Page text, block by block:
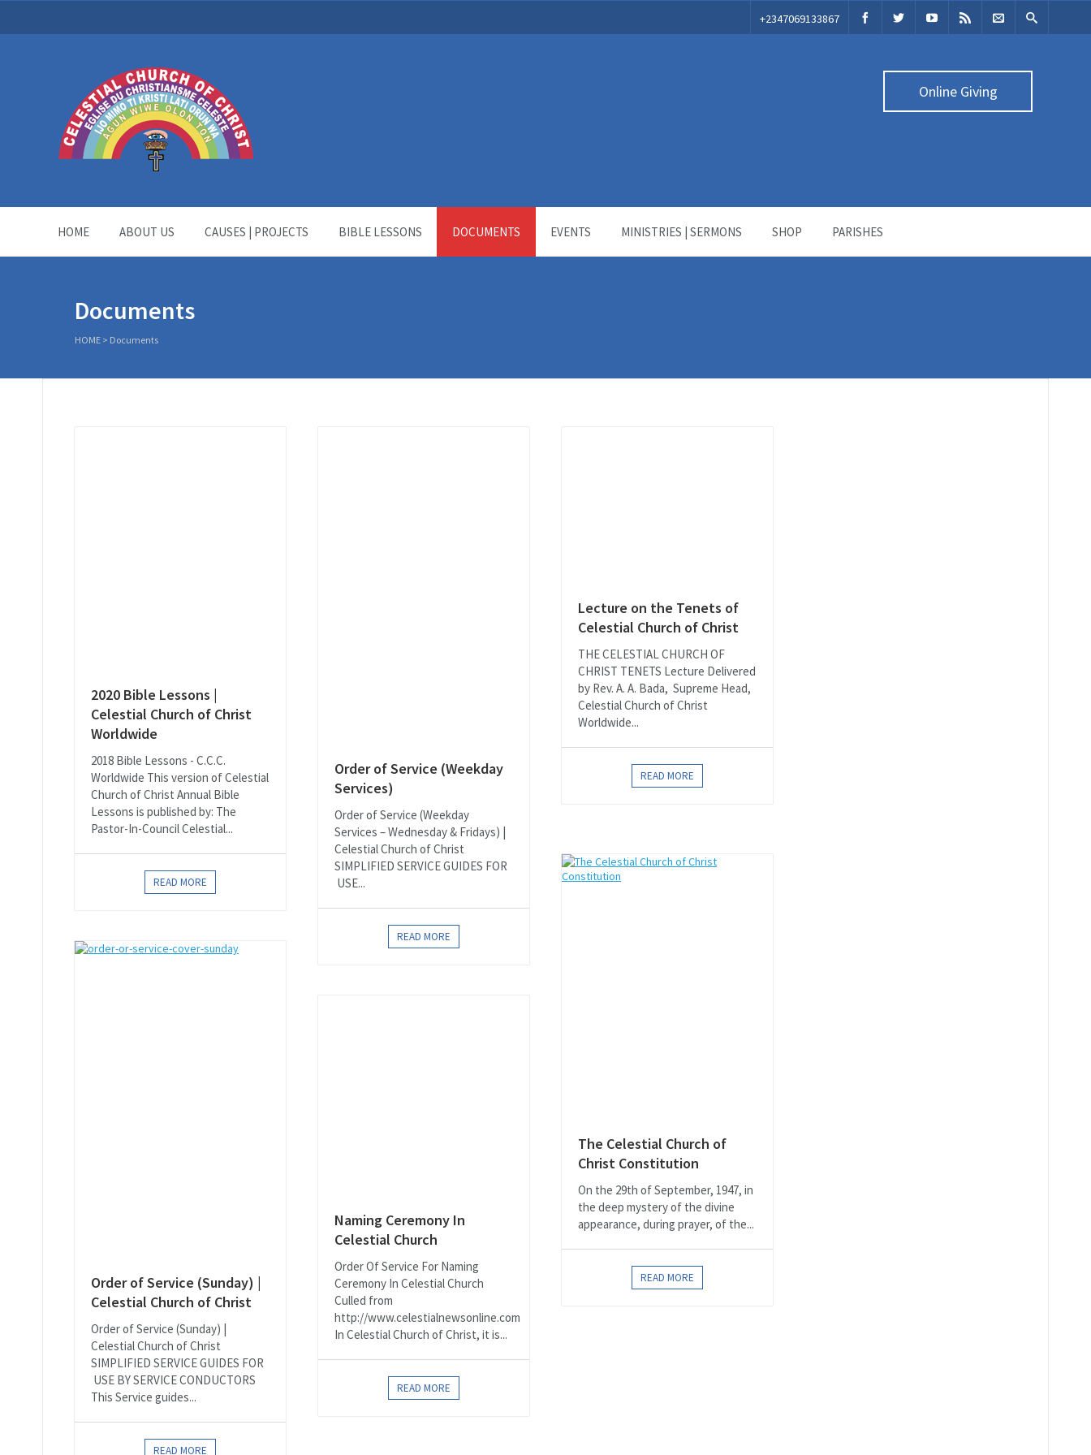
‭+2347069133867‬
Online Giving
HOME ABOUT US CAUSES | PROJECTS BIBLE LESSONS DOCUMENTS EVENTS MINISTRIES | SERMONS SHOP PARISHES
Documents
HOME > Documents
2020 Bible Lessons |
Celestial Church of Christ
Worldwide
2018 Bible Lessons - C.C.C.
Worldwide This version of Celestial
Church of Christ Annual Bible
Lessons is published by: The
Pastor-In-Council Celestial...
READ MORE
Order of Service (Weekday
Services)
Order of Service (Weekday
Services – Wednesday & Fridays) |
Celestial Church of Christ
SIMPLIFIED SERVICE GUIDES FOR
USE...
READ MORE
Lecture on the Tenets of
Celestial Church of Christ
THE CELESTIAL CHURCH OF
CHRIST TENETS Lecture Delivered
by Rev. A. A. Bada, Supreme Head,
Celestial Church of Christ
Worldwide...
READ MORE
The Celestial Church of
Christ Constitution
On the 29th of September, 1947, in
the deep mystery of the divine
appearance, during prayer, of the...
READ MORE
Order of Service (Sunday) |
Celestial Church of Christ
Order of Service (Sunday) |
Celestial Church of Christ
SIMPLIFIED SERVICE GUIDES FOR
USE BY SERVICE CONDUCTORS
This Service guides...
READ MORE
Naming Ceremony In
Celestial Church
Order Of Service For Naming
Ceremony In Celestial Church
Culled from
http://www.celestialnewsonline.com
In Celestial Church of Christ, it is...
READ MORE